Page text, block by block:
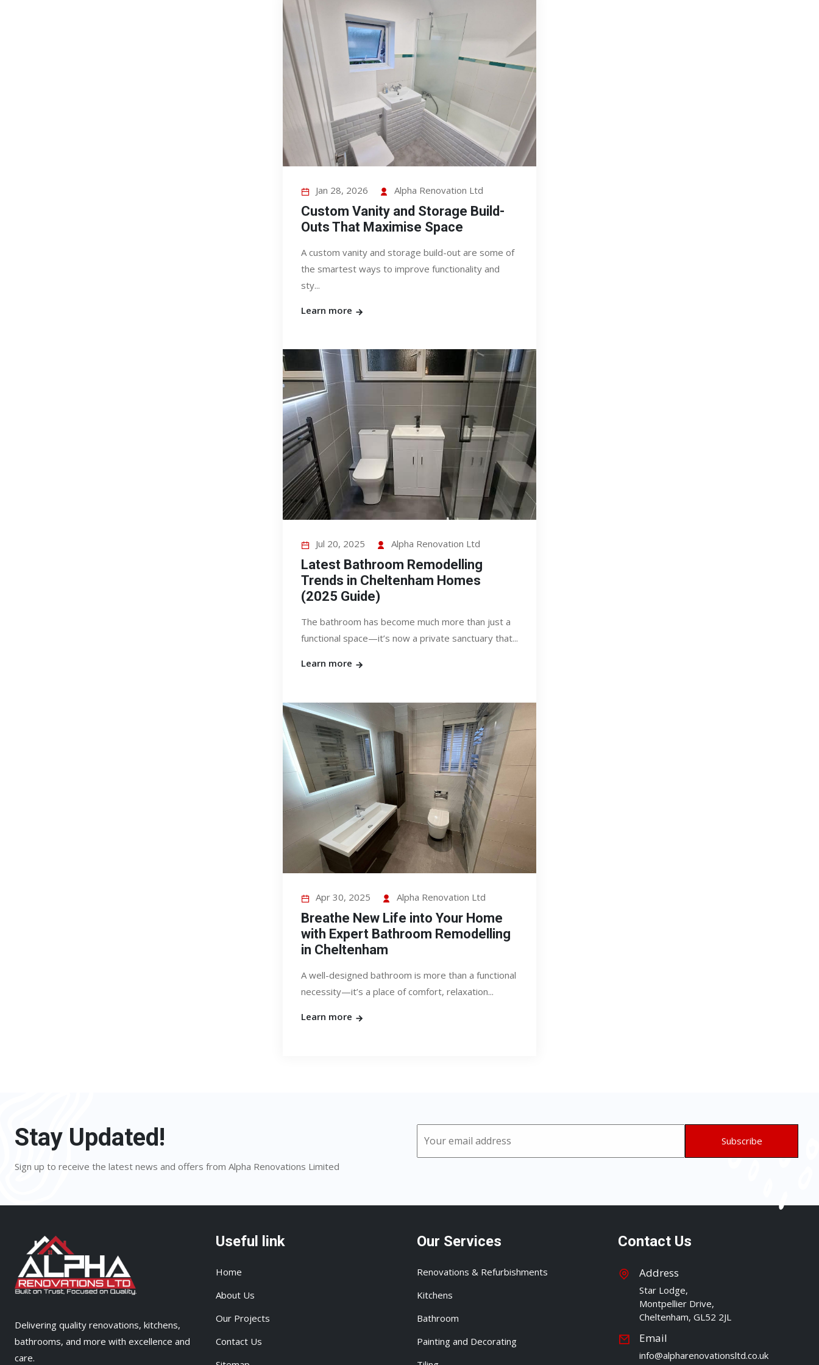
Jan 28, 2026 Alpha Renovation Ltd
Custom Vanity and Storage Build-
Outs That Maximise Space
A custom vanity and storage build-out are some of
the smartest ways to improve functionality and
sty...
Learn more
Jul 20, 2025 Alpha Renovation Ltd
Latest Bathroom Remodelling
Trends in Cheltenham Homes
(2025 Guide)
The bathroom has become much more than just a
functional space—it’s now a private sanctuary that...
Learn more
Apr 30, 2025 Alpha Renovation Ltd
Breathe New Life into Your Home
with Expert Bathroom Remodelling
in Cheltenham
A well-designed bathroom is more than a functional
necessity—it’s a place of comfort, relaxation...
Learn more
Stay Updated!
Sign up to receive the latest news and offers from Alpha Renovations Limited
Delivering quality renovations, kitchens,
bathrooms, and more with excellence and
care.
Useful link
Home
About Us
Our Projects
Contact Us
Our Services
Renovations & Refurbishments
Kitchens
Bathroom
Painting and Decorating
Contact Us
Address
Star Lodge,
Montpellier Drive,
Cheltenham, GL52 2JL
Email
info@alpharenovationsltd.co.uk